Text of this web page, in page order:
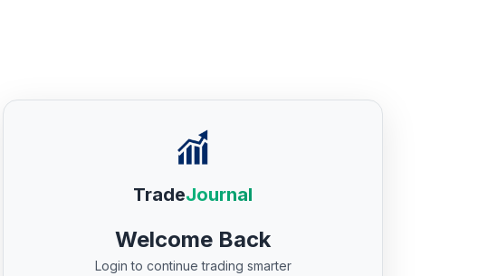
TradeJournal
Welcome Back
Login to continue trading smarter